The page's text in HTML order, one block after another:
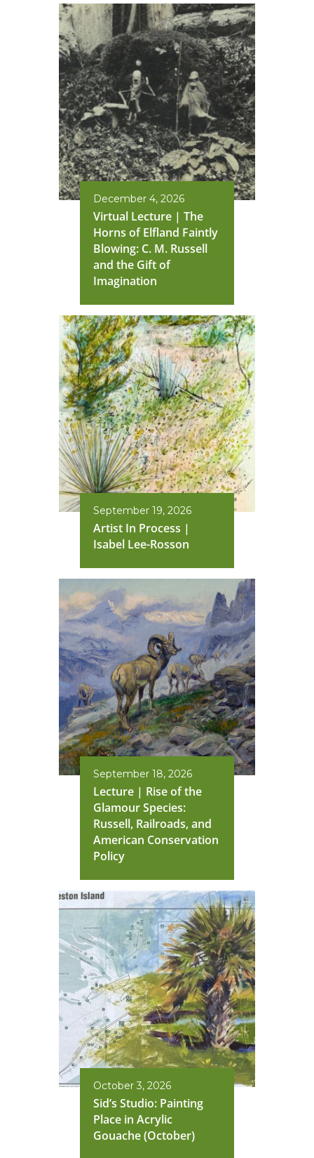
December 4, 2026
Virtual Lecture | The
Horns of Elfland Faintly
Blowing: C. M. Russell
and the Gift of
Imagination
September 19, 2026
Artist In Process |
Isabel Lee-Rosson
September 18, 2026
Lecture | Rise of the
Glamour Species:
Russell, Railroads, and
American Conservation
Policy
October 3, 2026
Sid’s Studio: Painting
Place in Acrylic
Gouache (October)